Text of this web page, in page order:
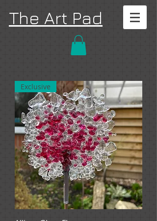
The Art Pad
Exclusive